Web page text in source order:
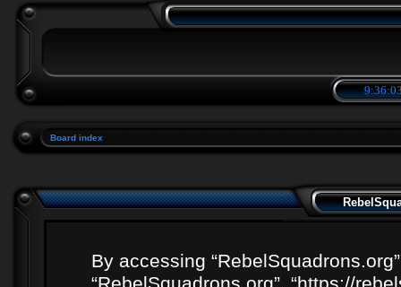
Board index
By accessing “RebelSquadrons.org”